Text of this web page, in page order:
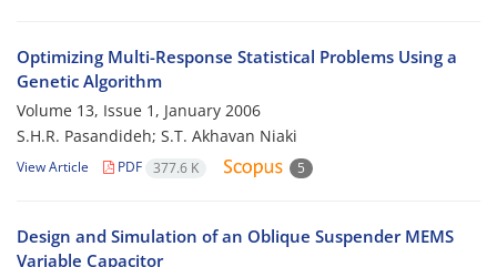
Optimizing Multi-Response Statistical Problems Using a
Genetic Algorithm
Volume 13, Issue 1, January 2006
S.H.R. Pasandideh; S.T. Akhavan Niaki
View Article PDF 377.6 K 5
Design and Simulation of an Oblique Suspender MEMS
Variable Capacitor